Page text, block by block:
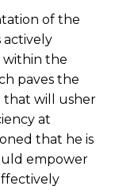
of the
actively
within the
paves the
that will usher
at
that he is
empower